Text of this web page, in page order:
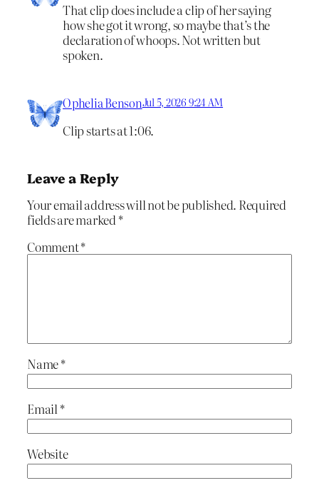
That clip does include a clip of her saying
how she got it wrong, so maybe that’s the
declaration of whoops. Not written but
spoken.
Ophelia BensonJul 5, 2026 9:24 AM
Clip starts at 1:06.
Leave a Reply
Your email address will not be published. Required
fields are marked*
Comment*
Name*
Email *
Website